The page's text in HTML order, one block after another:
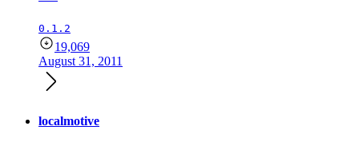
0.1.2
19,069
August 31, 2011
localmotive